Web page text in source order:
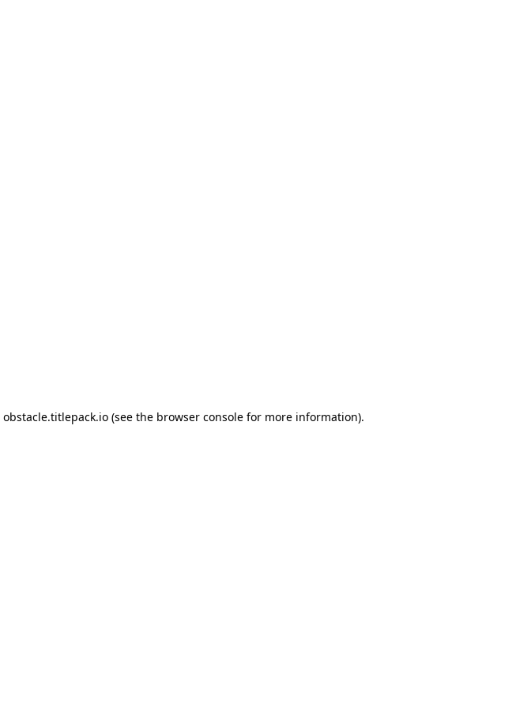
obstacle.titlepack.io(see the browser consolefor more information).